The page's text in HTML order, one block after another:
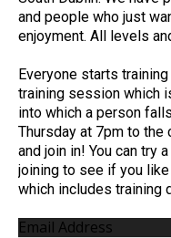
and people who just
enjoyment. All levels
Everyone starts
training session which
into which a person
Thursday at 7pm to the
and join in! You can try
joining to see if you
which includes training
Email Address